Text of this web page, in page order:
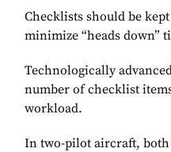
Checklists should be
minimize “heads down”
Technologically
number of checklist
workload.
In two-pilot aircraft,